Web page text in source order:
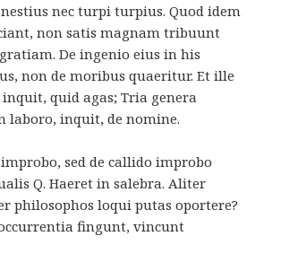
nec turpi turpius. Quod idem
non satis magnam tribuunt
De ingenio eius in his
non de moribus quaeritur. Et ille
inquit, quid agas; Tria genera
laboro, inquit, de nomine.
sed de callido improbo
Q. Haeret in salebra. Aliter
philosophos loqui putas oportere?
fingunt, vincunt